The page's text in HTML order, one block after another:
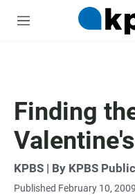
M
Finding
KPBS | By KPBS
Published February 10,